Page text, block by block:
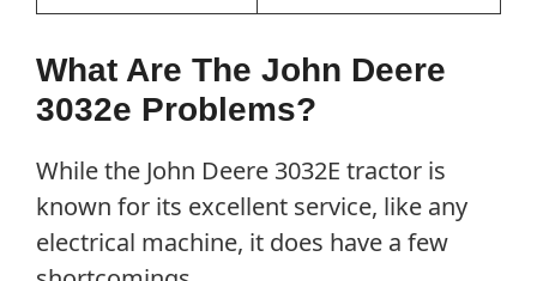
What Are The John Deere
3032e Problems?
While the John Deere 3032E tractor is
known for its excellent service, like any
electrical machine, it does have a few